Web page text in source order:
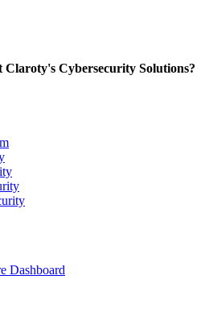
Cybersecurity Solutions?
Dashboard